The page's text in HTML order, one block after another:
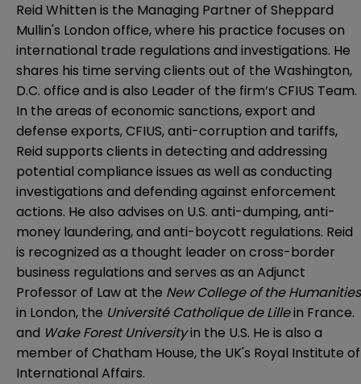
Reid Whitten is the Managing Partner of Sheppard
Mullin's London office, where his practice focuses on
international trade regulations and investigations. He
shares his time serving clients out of the Washington,
D.C. office and is also Leader of the firm’s CFIUS Team.
In the areas of economic sanctions, export and
defense exports, CFIUS, anti-corruption and tariffs,
Reid supports clients in detecting and addressing
potential compliance issues as well as conducting
investigations and defending against enforcement
actions. He also advises on U.S. anti-dumping, anti-
money laundering, and anti-boycott regulations. Reid
is recognized as a thought leader on cross-border
business regulations and serves as an Adjunct
Professor of Law at the New College of the Humanities
in London, the Université Catholique de Lillein France.
and Wake Forest Universityin the U.S. He is also a
member of Chatham House, the UK's Royal Institute of
International Affairs.